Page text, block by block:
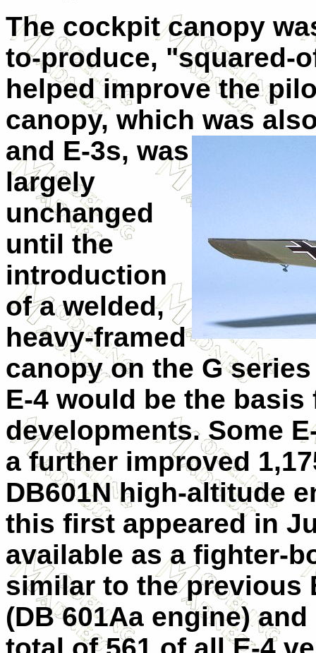
The cockpit canopy
to-produce, "squared-
helped improve the
canopy, which was
and E-3s, was
largely
unchanged
until the
introduction
of a welded,
heavy-framed
canopy on the G
E-4 would be the
developments. Some
a further improved
DB601N high-altitude
this first appeared in
available as a fighter-
similar to the previous
(DB 601Aa engine) and